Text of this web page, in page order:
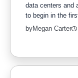
data centers and
to begin in the
byMegan Carter